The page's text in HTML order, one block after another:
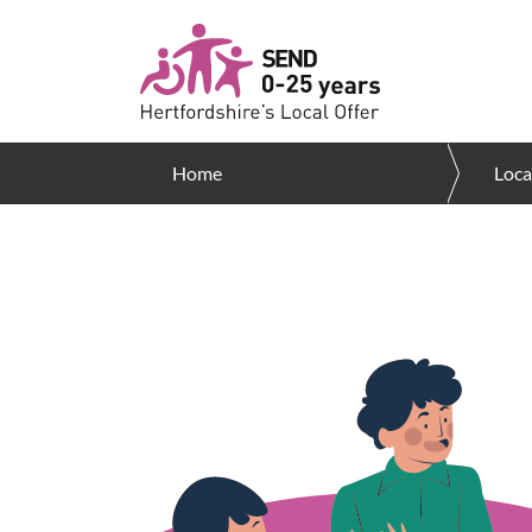
Skip to main content
Home